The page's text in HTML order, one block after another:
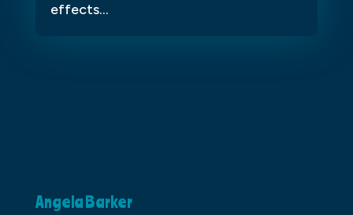
effects...
Angela Barker